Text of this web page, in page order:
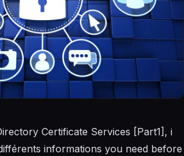
Certificate Services [Part1], i
informations you need before